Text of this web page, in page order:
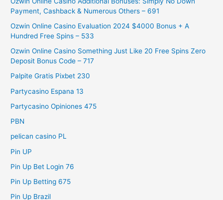
Payment, Cashback & Numerous Others – 691
Ozwin Online Casino Evaluation 2024 $4000 Bonus + A
Hundred Free Spins – 533
Ozwin Online Casino Something Just Like 20 Free Spins Zero
Deposit Bonus Code – 717
Palpite Gratis Pixbet 230
Partycasino Espana 13
Partycasino Opiniones 475
PBN
pelican casino PL
Pin UP
Pin Up Bet Login 76
Pin Up Betting 675
Pin Up Brazil